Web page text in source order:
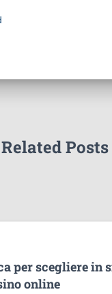
Related Posts
per scegliere in
online